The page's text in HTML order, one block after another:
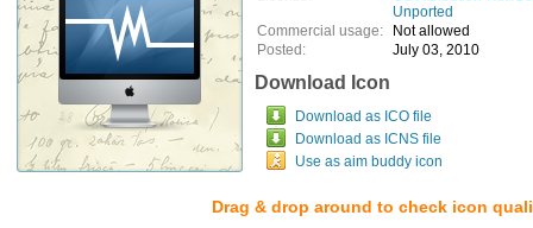
Unported
Commercial usage:
Not allowed
Posted:
July 03, 2010
Download Icon
Download as ICO file
Download as ICNS file
Use as aim buddy icon
Drag & drop around to check icon